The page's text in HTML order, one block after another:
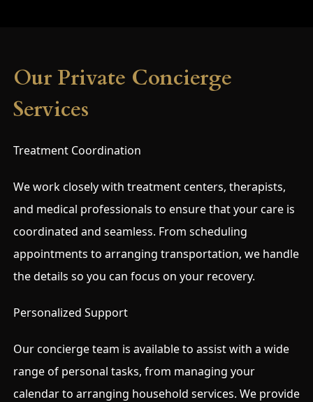
Our Private Concierge
Services
Treatment Coordination
We work closely with treatment centers, therapists,
and medical professionals to ensure that your care is
coordinated and seamless. From scheduling
appointments to arranging transportation, we handle
the details so you can focus on your recovery.
Personalized Support
Our concierge team is available to assist with a wide
range of personal tasks, from managing your
calendar to arranging household services. We provide